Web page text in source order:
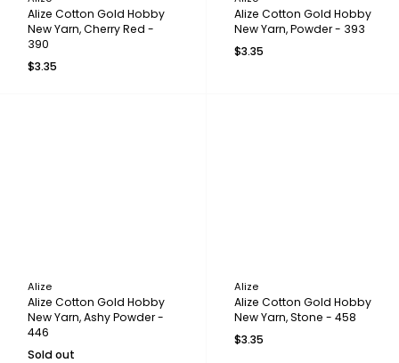
Alize Cotton Gold Hobby
New Yarn, Cherry Red -
390
$3.35
Alize Cotton Gold Hobby
New Yarn, Powder - 393
$3.35
Alize
Alize Cotton Gold Hobby
New Yarn, Ashy Powder -
446
Sold out
Alize
Alize Cotton Gold Hobby
New Yarn, Stone - 458
$3.35